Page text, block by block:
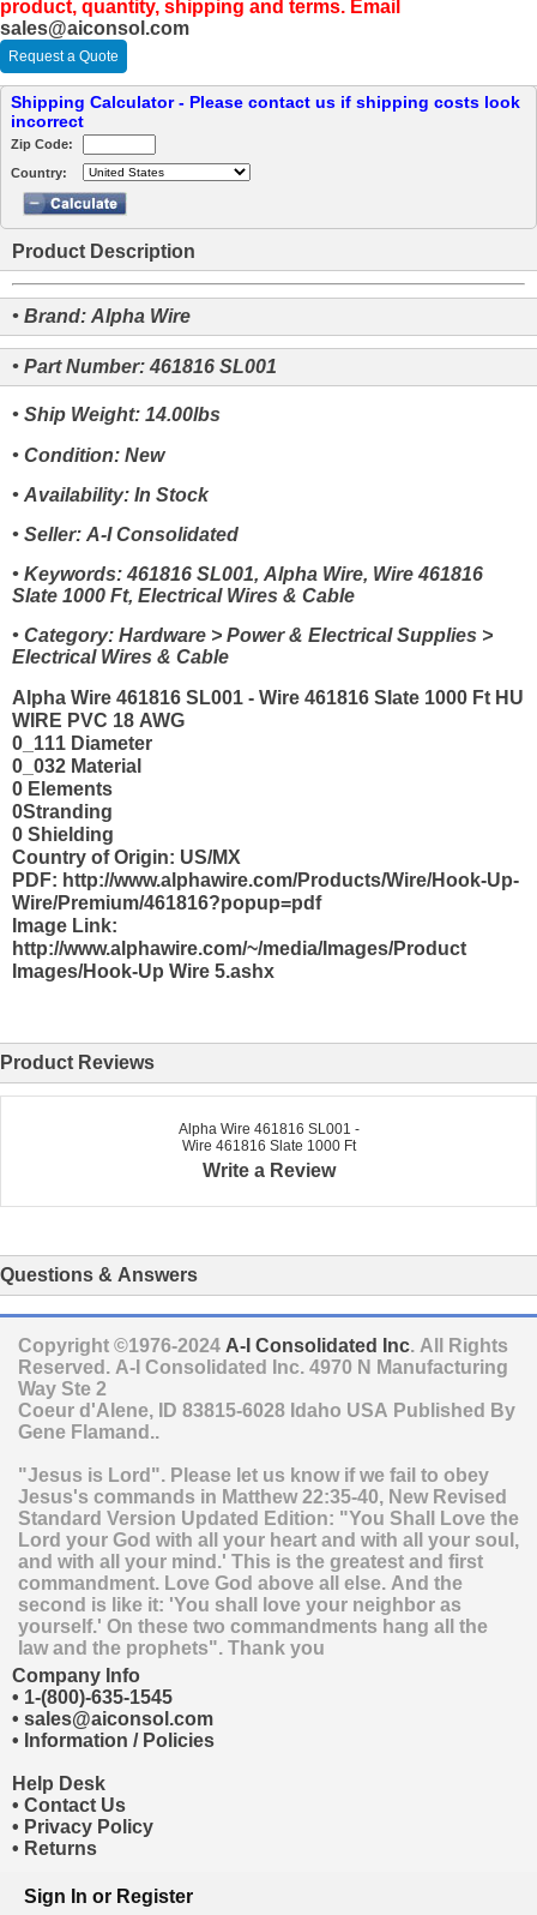
product, quantity, shipping and terms. Email
sales@aiconsol.com
Request a Quote
Shipping Calculator - Please contact us if shipping costs look
incorrect
Zip Code:
Country:
Product Description
• Brand: Alpha Wire
• Part Number: 461816 SL001
• Ship Weight: 14.00lbs
• Condition: New
• Availability: In Stock
• Seller: A-I Consolidated
• Keywords: 461816 SL001, Alpha Wire, Wire 461816
Slate 1000 Ft, Electrical Wires & Cable
• Category: Hardware > Power & Electrical Supplies >
Electrical Wires & Cable
Alpha Wire 461816 SL001 - Wire 461816 Slate 1000 Ft HU
WIRE PVC 18 AWG
0_111 Diameter
0_032 Material
0 Elements
0Stranding
0 Shielding
Country of Origin: US/MX
PDF: http://www.alphawire.com/Products/Wire/Hook-Up-
Wire/Premium/461816?popup=pdf
Image Link:
http://www.alphawire.com/~/media/Images/Product
Images/Hook-Up Wire 5.ashx
Product Reviews
Alpha Wire 461816 SL001 -
Wire 461816 Slate 1000 Ft
Write a Review
Questions & Answers
Copyright ©1976-2024 A-I Consolidated Inc. All Rights
Reserved. A-I Consolidated Inc. 4970 N Manufacturing
Way Ste 2
Coeur d'Alene, ID 83815-6028 Idaho USA Published By
Gene Flamand..
"Jesus is Lord". Please let us know if we fail to obey
Jesus's commands in Matthew 22:35-40, New Revised
Standard Version Updated Edition: "You Shall Love the
Lord your God with all your heart and with all your soul,
and with all your mind.' This is the greatest and first
commandment. Love God above all else. And the
second is like it: 'You shall love your neighbor as
yourself.' On these two commandments hang all the
law and the prophets". Thank you
Company Info
• 1-(800)-635-1545
• sales@aiconsol.com
• Information / Policies
Help Desk
• Contact Us
• Privacy Policy
• Returns
Sign In or Register